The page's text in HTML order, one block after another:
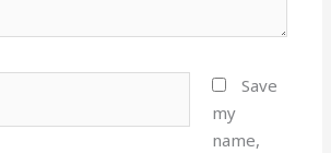
Save
my
name,